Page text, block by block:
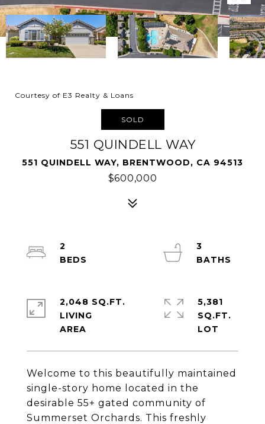
Courtesy of E3 Realty & Loans
SOLD
551 QUINDELL WAY
551 QUINDELL WAY, BRENTWOOD, CA 94513
$600,000
Welcome to this beautifully maintained
single-story home located in the
desirable 55+ gated community of
Summerset Orchards. This freshly
2
3
2,048 SQ.FT.
LIVING
5,381
SQ.FT.